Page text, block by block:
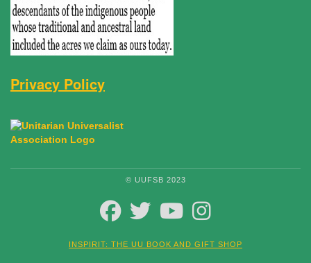
Privacy Policy
© UUFSB 2023
FACEBOOKTWITTER YOUTUBE
INSPIRIT: THE UU BOOK AND GIFT SHOP